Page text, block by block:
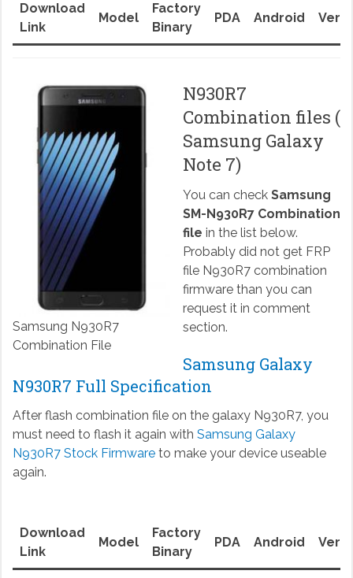
Download
Link
Model
Factory
Binary
PDA Android
Samsung N930R7
Combination File
N930R7
Combination files (
Samsung Galaxy
Note 7)
You can check Samsung
SM-N930R7 Combination
file in the list below.
Probably did not get FRP
file N930R7 combination
firmware than you can
request it in comment
section.
Samsung Galaxy
N930R7 Full Specification
After flash combination file on the galaxy N930R7, you
must need to flash it again with Samsung Galaxy
N930R7 Stock Firmwareto make your device useable
again.
Download
Link
Model
Factory
Binary
PDA Android